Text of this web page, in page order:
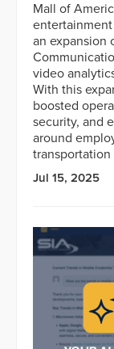
Mall of
an expansion
video
With this
boosted
security, and
around
Jul 15, 2025